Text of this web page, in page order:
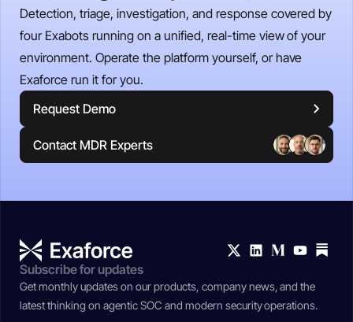
Detection, triage, investigation, and response covered by
four Exabots running on a unified, real-time view of your
environment. Operate the platform yourself, or have
Exaforce run it for you.
Request Demo
Contact MDR Experts
Subscribe for updates
Get monthly updates on our products, company news, and the
latest thinking on agentic SOC and modern security operations.